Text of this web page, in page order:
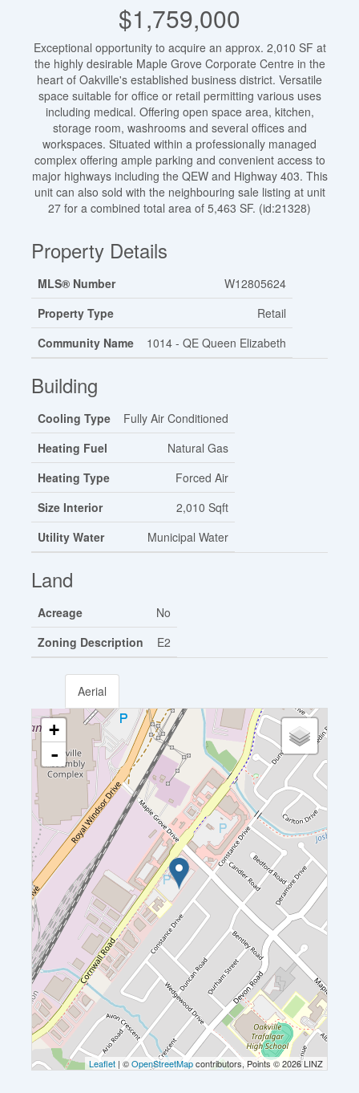
$1,759,000
Exceptional opportunity to acquire an approx. 2,010 SF at
the highly desirable Maple Grove Corporate Centre in the
heart of Oakville's established business district. Versatile
space suitable for office or retail permitting various uses
including medical. Offering open space area, kitchen,
storage room, washrooms and several offices and
workspaces. Situated within a professionally managed
complex offering ample parking and convenient access to
major highways including the QEW and Highway 403. This
unit can also sold with the neighbouring sale listing at unit
27 for a combined total area of 5,463 SF. (id:21328)
Property Details
MLS® Number
W12805624
Property Type
Retail
Community Name
1014 - QE Queen Elizabeth
Building
Cooling Type
Fully Air Conditioned
Heating Fuel
Natural Gas
Heating Type
Forced Air
Size Interior
2,010 Sqft
Utility Water
Municipal Water
Land
Acreage
No
Zoning Description
E2
Aerial
+
-
Leaflet| ©OpenStreetMapcontributors, Points © 2026 LINZ